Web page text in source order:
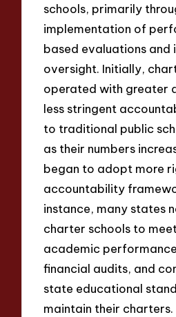
schools, primarily
implementation of
based evaluations and
oversight. Initially,
operated with greater
less stringent
to traditional public
as their numbers
began to adopt more
accountability
instance, many states
charter schools to
academic
financial audits, and
state educational
maintain their charters.